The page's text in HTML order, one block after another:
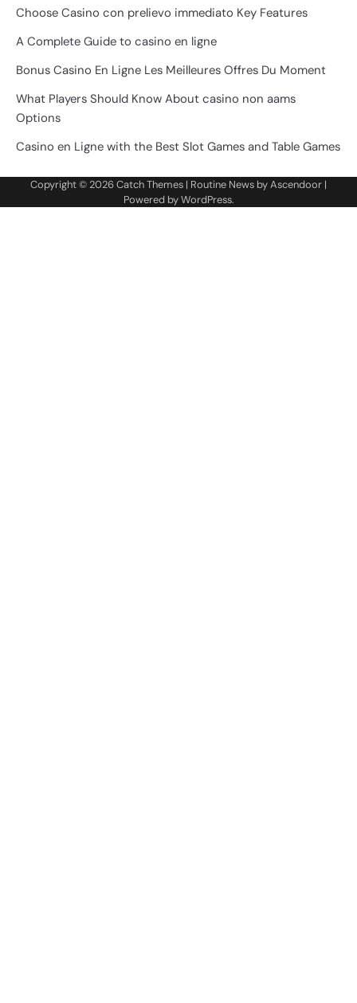
Choose Casino con prelievo immediato Key Features
A Complete Guide to casino en ligne
Bonus Casino En Ligne Les Meilleures Offres Du Moment
What Players Should Know About casino non aams
Options
Casino en Ligne with the Best Slot Games and Table Games
Copyright © 2026Catch Themes | Routine News byAscendoor |
Powered byWordPress.